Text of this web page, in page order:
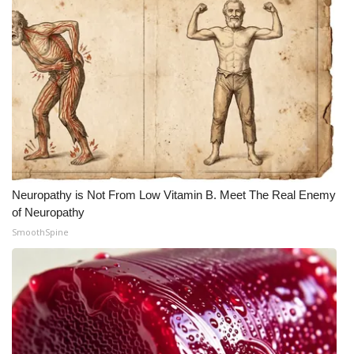
What’s On
Ion Plus
ABOUT US
FCC Applications
About WCBI-TV
Contact Us
Employment
WCBI FCC Reports
Intern With Us
Neuropathy is Not From Low Vitamin B. Meet The Real Enemy
of Neuropathy
SmoothSpine